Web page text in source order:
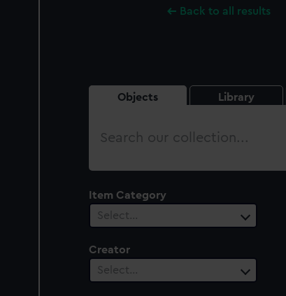
Back to all results
Objects Library
Search
Item Category
Select…
Creator
Select…